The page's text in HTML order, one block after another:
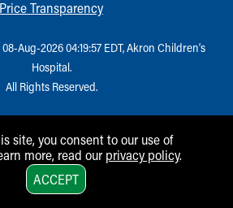
Price Transparency
Aug-2026 04:19:57 EDT, Akron Children‘s
Hospital.
All Rights Reserved.
site, you consent to our use of
more, read our privacy policy.
ACCEPT